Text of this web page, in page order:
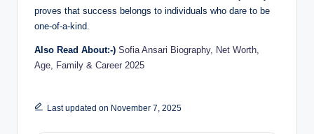
proves that success belongs to individuals who dare to be
one-of-a-kind.
Also Read About:-) Sofia Ansari Biography, Net Worth,
Age, Family & Career 2025
Last updated on November 7, 2025